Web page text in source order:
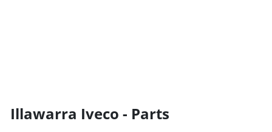
Illawarra Iveco - Parts